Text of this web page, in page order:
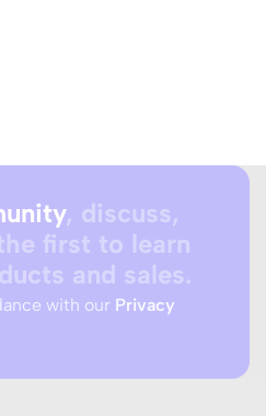
, discuss,
first to learn
and sales.
with our Privacy